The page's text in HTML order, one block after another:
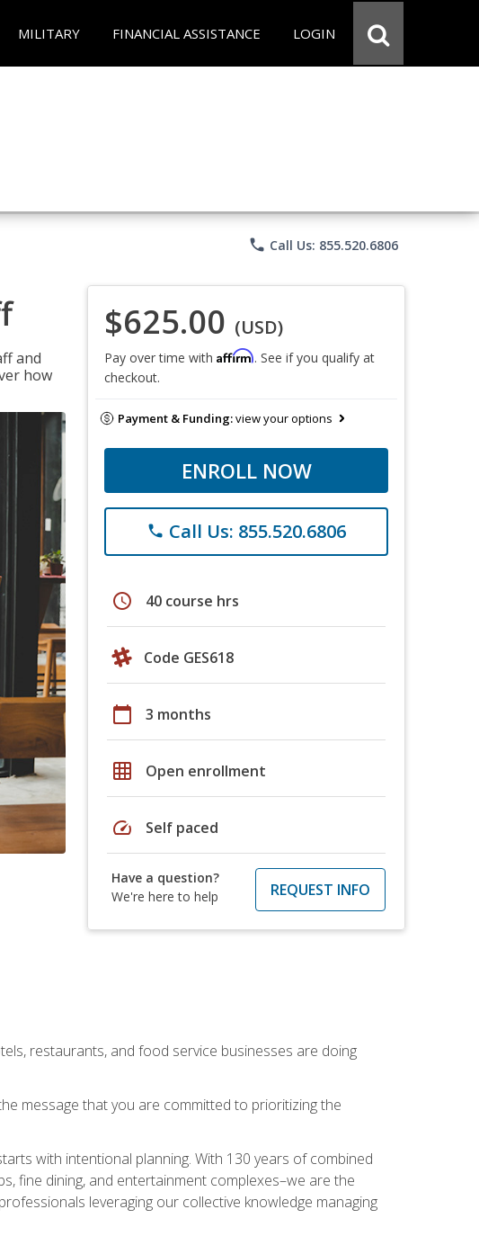
MILITARY FINANCIAL ASSISTANCE LOGIN
phone Call Us: 855.520.6806
and
how
$625.00 (USD)
Pay over time with Affirm. See if you qualify at
checkout.
Payment & Funding:view your options
ENROLL NOW
phone Call Us: 855.520.6806
schedule 40 course hrs
Code GES618
calendar_today 3 months
grid_on Open enrollment
speed Self paced
Have a question?
We're here to help
REQUEST INFO
restaurants, and food service businesses are doing
message that you are committed to prioritizing the
with intentional planning. With 130 years of combined
fine dining, and entertainment complexes–we are the
leveraging our collective knowledge managing